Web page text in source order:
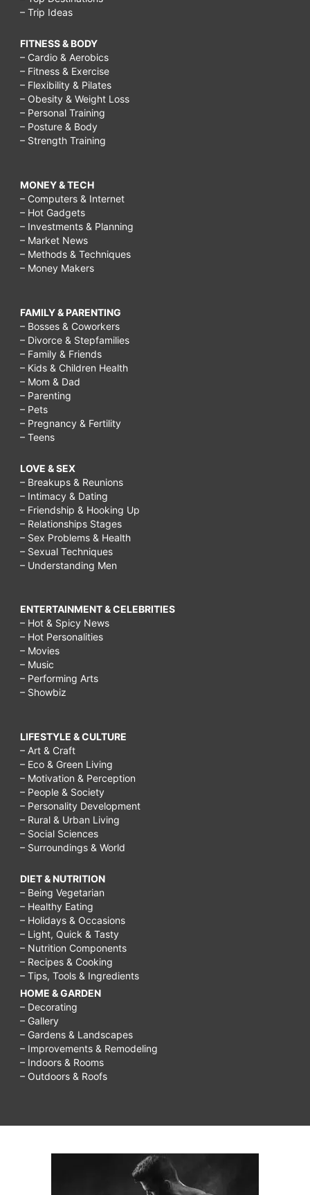
– Trip Ideas
FITNESS & BODY
– Cardio & Aerobics
– Fitness & Exercise
– Flexibility & Pilates
– Obesity & Weight Loss
– Personal Training
– Posture & Body
– Strength Training
MONEY & TECH
– Computers & Internet
– Hot Gadgets
– Investments & Planning
– Market News
– Methods & Techniques
– Money Makers
FAMILY & PARENTING
– Bosses & Coworkers
– Divorce & Stepfamilies
– Family & Friends
– Kids & Children Health
– Mom & Dad
– Parenting
– Pets
– Pregnancy & Fertility
– Teens
LOVE & SEX
– Breakups & Reunions
– Intimacy & Dating
– Friendship & Hooking Up
– Relationships Stages
– Sex Problems & Health
– Sexual Techniques
– Understanding Men
ENTERTAINMENT & CELEBRITIES
– Hot & Spicy News
– Hot Personalities
– Movies
– Music
– Performing Arts
– Showbiz
LIFESTYLE & CULTURE
– Art & Craft
– Eco & Green Living
– Motivation & Perception
– People & Society
– Personality Development
– Rural & Urban Living
– Social Sciences
– Surroundings & World
DIET & NUTRITION
– Being Vegetarian
– Healthy Eating
– Holidays & Occasions
– Light, Quick & Tasty
– Nutrition Components
– Recipes & Cooking
– Tips, Tools & Ingredients
HOME & GARDEN
– Decorating
– Gallery
– Gardens & Landscapes
– Improvements & Remodeling
– Indoors & Rooms
– Outdoors & Roofs